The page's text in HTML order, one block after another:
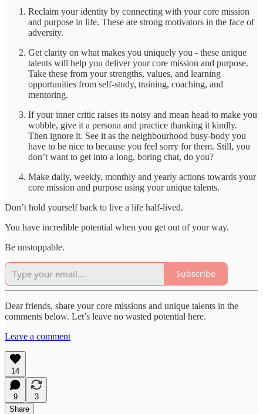
Reclaim your identity by connecting with your core mission
and purpose in life. These are strong motivators in the face of
adversity.
Get clarity on what makes you uniquely you - these unique
talents will help you deliver your core mission and purpose.
Take these from your strengths, values, and learning
opportunities from self-study, training, coaching, and
mentoring.
If your inner critic raises its noisy and mean head to make you
wobble, give it a persona and practice thanking it kindly.
Then ignore it. See it as the neighbourhood busy-body you
have to be nice to because you feel sorry for them. Still, you
don’t want to get into a long, boring chat, do you?
Make daily, weekly, monthly and yearly actions towards your
core mission and purpose using your unique talents.
Don’t hold yourself back to live a life half-lived.
You have incredible potential when you get out of your way.
Be unstoppable.
Subscribe
Dear friends, share your core missions and unique talents in the
comments below. Let’s leave no wasted potential here.
Leave a comment
14
9
3
Share